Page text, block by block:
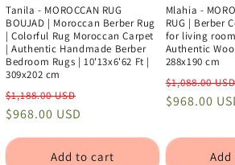
Tanila - MOROCCAN RUG
BOUJAD | Moroccan Berber Rug
| Colorful Rug Moroccan Carpet
| Authentic Handmade Berber
Bedroom Rugs | 10'13x6'62 Ft |
309x202 cm
Regular
price
$1,188.00 USD
$968.00 USD
Add to cart
Mlahia -
RUG | Berber
for living
Authentic
288x190 cm
Regular
price
$1,088.00 USD
$968.00